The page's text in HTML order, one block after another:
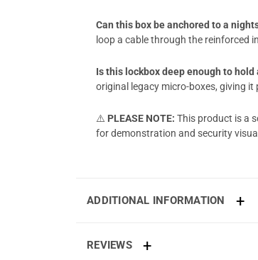
Can this box be anchored to a
loop a cable through the reinforced
Is this lockbox deep enough to
original legacy micro-boxes, giving
⚠️ PLEASE NOTE: This product is a
for demonstration and security
ADDITIONAL INFORMATION
REVIEWS